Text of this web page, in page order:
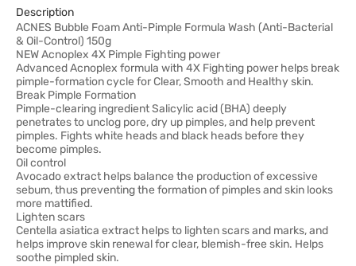
Description
ACNES Bubble Foam Anti-Pimple Formula Wash (Anti-Bacterial
& Oil-Control) 150g
NEW Acnoplex 4X Pimple Fighting power
Advanced Acnoplex formula with 4X Fighting power helps break
pimple-formation cycle for Clear, Smooth and Healthy skin.
Break Pimple Formation
Pimple-clearing ingredient Salicylic acid (BHA) deeply
penetrates to unclog pore, dry up pimples, and help prevent
pimples. Fights white heads and black heads before they
become pimples.
Oil control
Avocado extract helps balance the production of excessive
sebum, thus preventing the formation of pimples and skin looks
more mattified.
Lighten scars
Centella asiatica extract helps to lighten scars and marks, and
helps improve skin renewal for clear, blemish-free skin. Helps
soothe pimpled skin.